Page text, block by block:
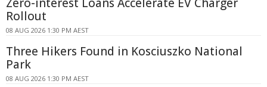
Rollout
08 AUG 2026 1:30 PM AEST
Three Hikers Found in Kosciuszko National
Park
08 AUG 2026 1:30 PM AEST